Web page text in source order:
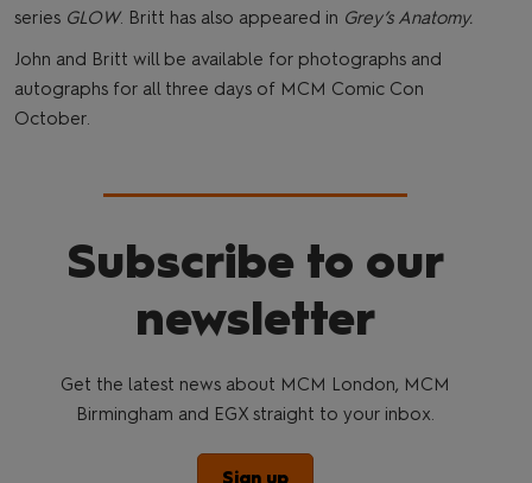
series GLOW. Britt has also appeared in Grey’s Anatomy.
John and Britt will be available for photographs and
autographs for all three days of MCM Comic Con
October.
Subscribe to our
newsletter
Get the latest news about MCM London, MCM
Birmingham and EGX straight to your inbox.
Sign up